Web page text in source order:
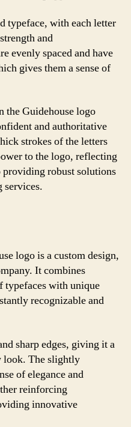
typeface, with each letter
and
evenly spaced and have
gives them a sense of
the Guidehouse logo
and authoritative
strokes of the letters
to the logo, reflecting
providing robust solutions
services.
logo is a custom design,
It combines
typefaces with unique
recognizable and
sharp edges, giving it a
look. The slightly
of elegance and
reinforcing
innovative